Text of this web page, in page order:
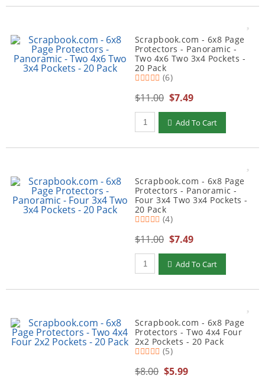
Scrapbook.com - 6x8 Page
Protectors - Panoramic -
Two 4x6 Two 3x4 Pockets -
20 Pack
(6)
$11.00 $7.49
Qty to add to Cart
Add To Cart
Scrapbook.com - 6x8 Page
Protectors - Panoramic -
Four 3x4 Two 3x4 Pockets -
20 Pack
(4)
$11.00 $7.49
Qty to add to Cart
Add To Cart
Scrapbook.com - 6x8 Page
Protectors - Two 4x4 Four
2x2 Pockets - 20 Pack
(5)
$8.00 $5.99